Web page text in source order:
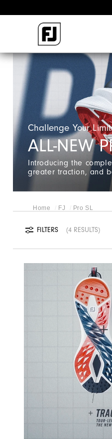
Challenge Your
ALL-NEW
Introducing the
greater traction, and
Home FJ Pro SL
FILTERS 4 RESULTS